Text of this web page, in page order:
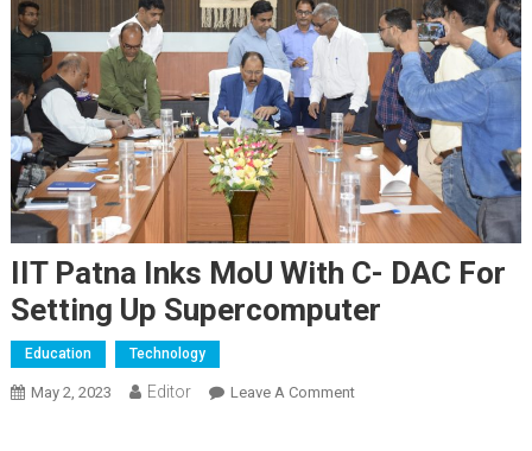
IIT Patna Inks MoU With C- DAC For
Setting Up Supercomputer
Education Technology
May 2, 2023 Editor Leave A CommentOn IIT Patna Inks MoU